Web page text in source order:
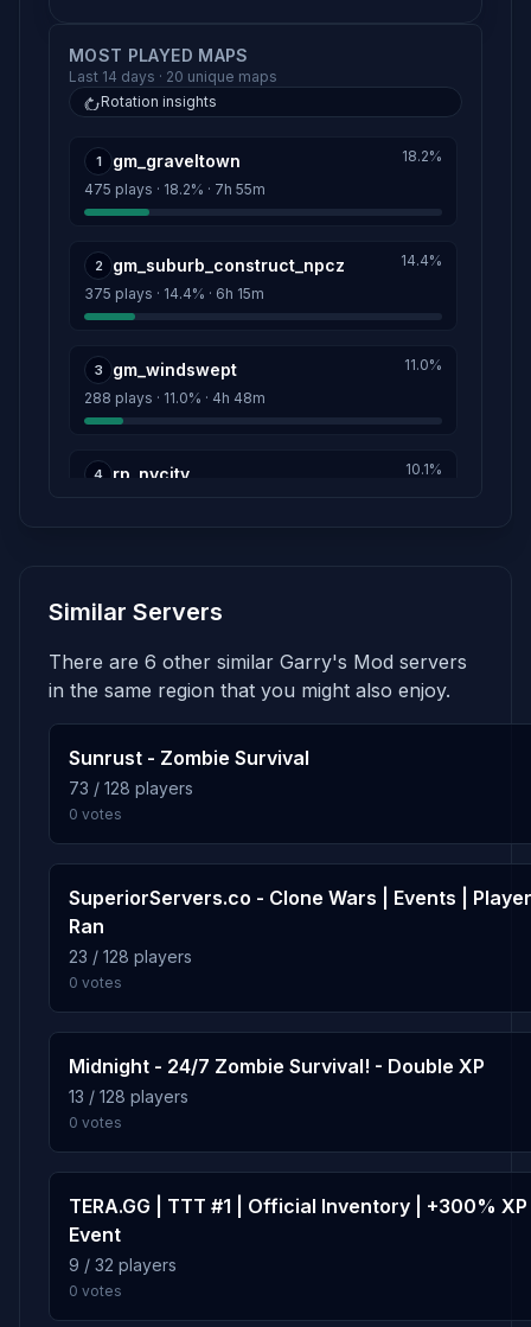
MOST PLAYED MAPS
Last 14 days · 20 unique maps
Rotation insights
1 gm_graveltown
475 plays · 18.2% · 7h 55m
18.2%
2 gm_suburb_construct_npcz
375 plays · 14.4% · 6h 15m
14.4%
3 gm_windswept
288 plays · 11.0% · 4h 48m
11.0%
4 rp_nycity 10.1%
258 plays · 9.9% · 4h 18m
6 gm_highland
7 rp_southside
175 plays · 6.7% · 2h 55m
8 rp_genova_redux_npcz
157 plays · 6.0% · 2h 37m
10 rp_waystation
46 plays · 1.8% · 46m
Similar Servers
There are 6 other similar Garry's Mod servers
in the same region that you might also enjoy.
Sunrust - Zombie Survival
73 / 128 players
0 votes
SuperiorServers.co - Clone Wars | Events | Player
Ran
23 / 128 players
0 votes
Midnight - 24/7 Zombie Survival! - Double XP
13 / 128 players
0 votes
TERA.GG | TTT #1 | Official Inventory | +300% XP
Event
9 / 32 players
0 votes